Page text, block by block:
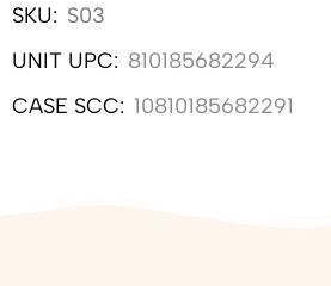
SKU: S03
UNIT UPC: 810185682294
CASE SCC: 10810185682291